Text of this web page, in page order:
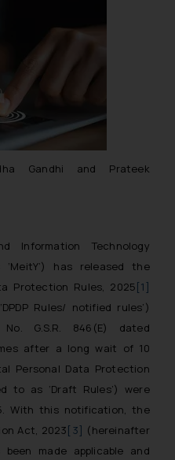
Gandhi and Prateek
Information Technology
has released the
Protection Rules, 2025[1]
Rules/ notified rules’)
G.S.R. 846(E) dated
after a long wait of 10
Personal Data Protection
to as ‘Draft Rules’) were
With this notification, the
Act, 2023[3] (hereinafter
been made applicable and